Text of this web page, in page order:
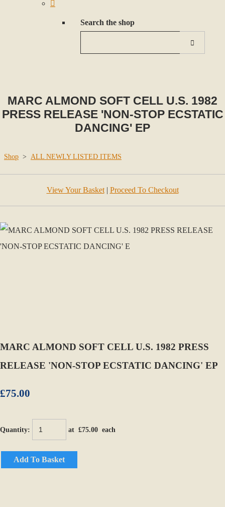
Search the shop
MARC ALMOND SOFT CELL U.S. 1982
PRESS RELEASE 'NON-STOP ECSTATIC
DANCING' EP
Shop > ALL NEWLY LISTED ITEMS
View Your Basket| Proceed To Checkout
MARC ALMOND SOFT CELL U.S. 1982 PRESS
RELEASE 'NON-STOP ECSTATIC DANCING' EP
£75.00
Quantity: at £75.00 each
Add To Basket